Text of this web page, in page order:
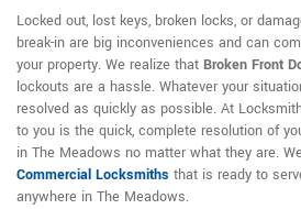
Locked out, lost keys, broken locks, or
break-in are big inconveniences and can
your property. We realize that Broken Front
lockouts are a hassle. Whatever your
resolved as quickly as possible. At
to you is the quick, complete resolution of
in The Meadows no matter what they are.
Commercial Locksmiths that is ready to
anywhere in The Meadows.